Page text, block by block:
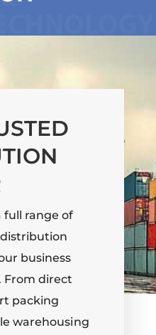
full range of
business
From direct
packing
warehousing